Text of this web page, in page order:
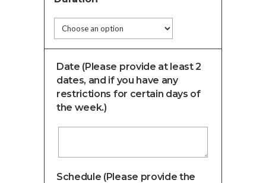
Date (Please provide at least 2
dates, and if you have any
restrictions for certain days of
the week.)
Schedule (Please provide the